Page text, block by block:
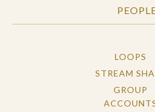
LOOPS
STREAM
GROUP